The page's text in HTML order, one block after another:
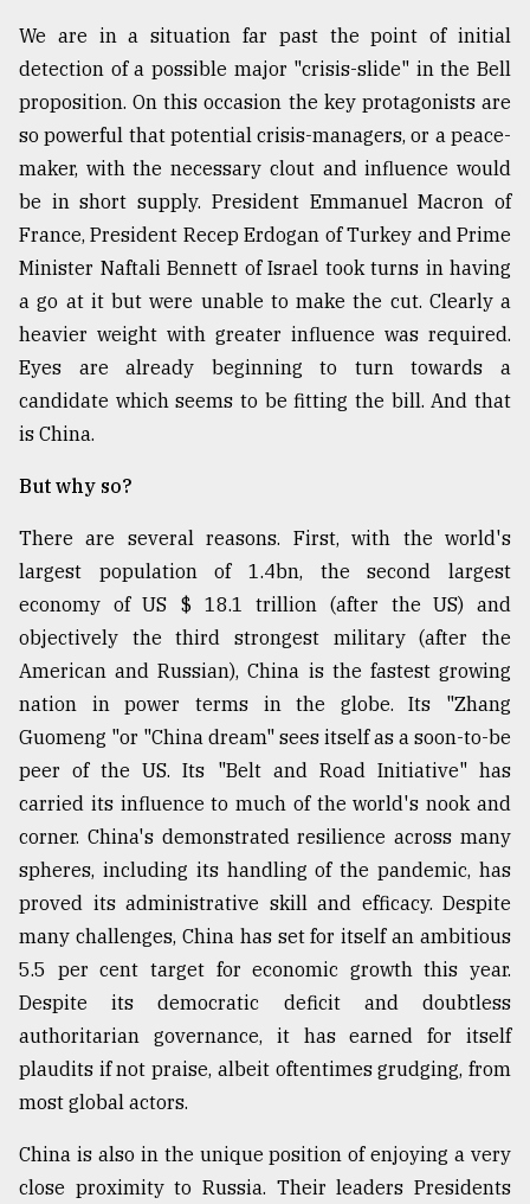
Triumph
17,
ADVERTISE
We are in a situation far past the point of initial
detection of a possible major "crisis-slide" in the Bell
proposition. On this occasion the key protagonists are
so powerful that potential crisis-managers, or a peace-
maker, with the necessary clout and influence would
be in short supply. President Emmanuel Macron of
France, President Recep Erdogan of Turkey and Prime
Minister Naftali Bennett of Israel took turns in having
a go at it but were unable to make the cut. Clearly a
heavier weight with greater influence was required.
Eyes are already beginning to turn towards a
candidate which seems to be fitting the bill. And that
is China.
But why so?
There are several reasons. First, with the world's
largest population of 1.4bn, the second largest
economy of US $ 18.1 trillion (after the US) and
objectively the third strongest military (after the
American and Russian), China is the fastest growing
nation in power terms in the globe. Its "Zhang
Guomeng "or "China dream" sees itself as a soon-to-be
peer of the US. Its "Belt and Road Initiative" has
carried its influence to much of the world's nook and
corner. China's demonstrated resilience across many
spheres, including its handling of the pandemic, has
proved its administrative skill and efficacy. Despite
many challenges, China has set for itself an ambitious
5.5 per cent target for economic growth this year.
Despite its democratic deficit and doubtless
authoritarian governance, it has earned for itself
plaudits if not praise, albeit oftentimes grudging, from
most global actors.
China is also in the unique position of enjoying a very
close proximity to Russia. Their leaders Presidents